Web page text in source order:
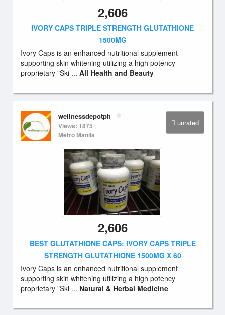
2,606
IVORY CAPS TRIPLE STRENGTH GLUTATHIONE
1500MG
Ivory Caps is an enhanced nutritional supplement
supporting skin whitening utilizing a high potency
proprietary "Ski ... All Health and Beauty
unrated
wellnessdepotph
Views: 1875
Metro Manila
2,606
BEST GLUTATHIONE CAPS: IVORY CAPS TRIPLE
STRENGTH GLUTATHIONE 1500MG X 60
Ivory Caps is an enhanced nutritional supplement
supporting skin whitening utilizing a high potency
proprietary "Ski ... Natural & Herbal Medicine